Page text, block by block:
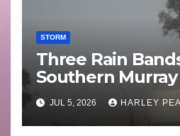
STORM
Three Rain
Southern
Basin (Southern
29 June to July 3
JUL 5, 2026 HARLEY